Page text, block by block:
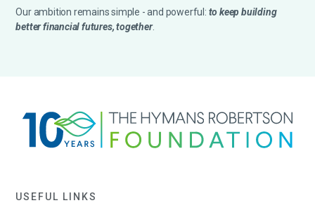
Our ambition remains simple - and powerful: to keep building
better financial futures, together.
USEFUL LINKS